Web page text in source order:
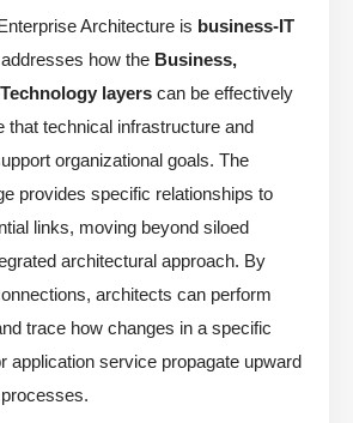
Architecture is business-IT
how the Business,
layers can be effectively
that technical infrastructure and
organizational goals. The
provides specific relationships to
links, moving beyond siloed
architectural approach. By
architects can perform
trace how changes in a specific
application service propagate upward